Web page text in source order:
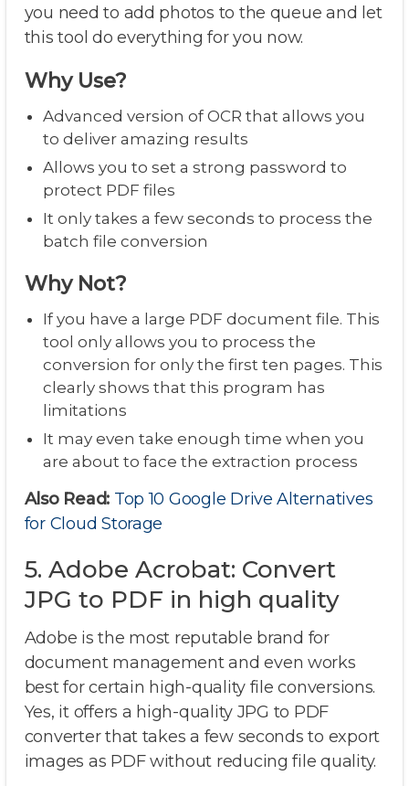
you need to add photos to the queue and let
this tool do everything for you now.
Why Use?
Advanced version of OCR that allows you
to deliver amazing results
Allows you to set a strong password to
protect PDF files
It only takes a few seconds to process the
batch file conversion
Why Not?
If you have a large PDF document file. This
tool only allows you to process the
conversion for only the first ten pages. This
clearly shows that this program has
limitations
It may even take enough time when you
are about to face the extraction process
Also Read: Top 10 Google Drive Alternatives
for Cloud Storage
5. Adobe Acrobat: Convert
JPG to PDF in high quality
Adobe is the most reputable brand for
document management and even works
best for certain high-quality file conversions.
Yes, it offers a high-quality JPG to PDF
converter that takes a few seconds to export
images as PDF without reducing file quality.